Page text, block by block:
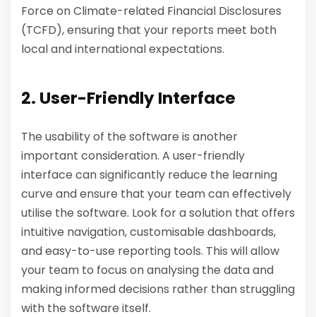
Force on Climate-related Financial Disclosures
(TCFD), ensuring that your reports meet both
local and international expectations.
2. User-Friendly Interface
The usability of the software is another
important consideration. A user-friendly
interface can significantly reduce the learning
curve and ensure that your team can effectively
utilise the software. Look for a solution that offers
intuitive navigation, customisable dashboards,
and easy-to-use reporting tools. This will allow
your team to focus on analysing the data and
making informed decisions rather than struggling
with the software itself.